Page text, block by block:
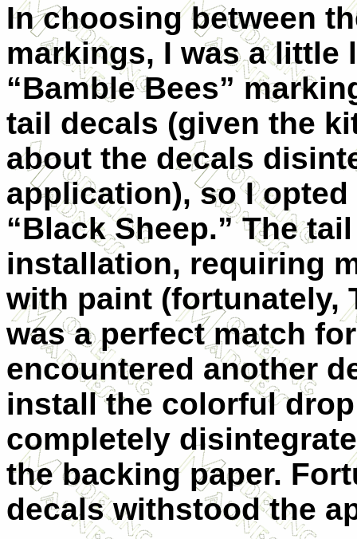
In choosing between
markings, I was a little
“Bamble Bees”
tail decals (given the
about the decals
application), so I
“Black Sheep.” The
installation, requiring
with paint (fortunately,
was a perfect match
encountered another
install the colorful
completely
the backing paper.
decals withstood the